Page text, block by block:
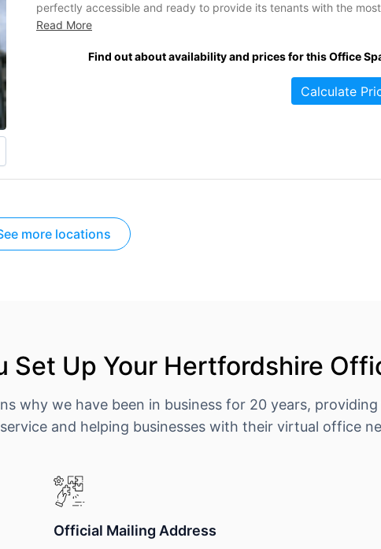
perfectly accessible and ready to provide its tenants with the most
state of the art business IT available. Move your company to this
as stunning building can bring. Your flexible license includes...
Read More
Find out about availability and prices for this Office
Calculate
more locations
Set Up Your Hertfordshire
why we have been in business for 20 years,
service and helping businesses with their virtual office
Official Mailing Address